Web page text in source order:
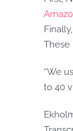
Finally,
These
“We
to 40